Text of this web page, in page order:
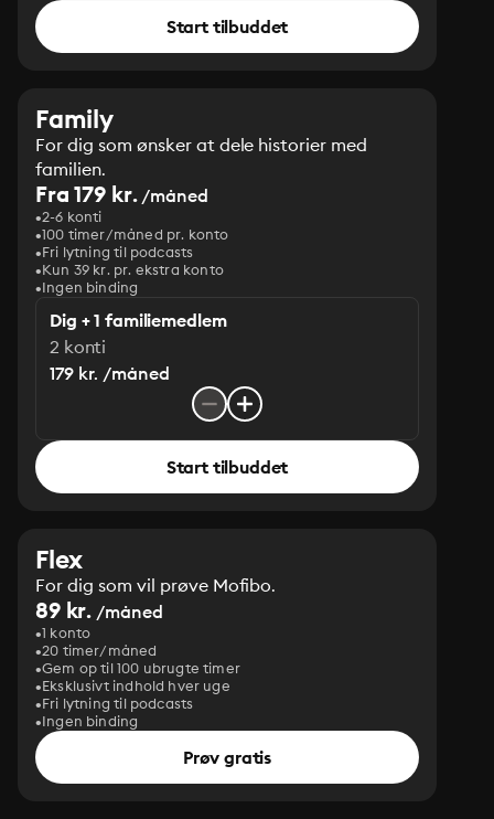
Start tilbuddet
Family
For dig som ønsker at dele historier med
familien.
Fra 179 kr./måned
2-6 konti
100 timer/måned pr. konto
Fri lytning til podcasts
Kun 39 kr. pr. ekstra konto
Ingen binding
Dig + 1 familiemedlem
2 konti
179 kr. /måned
Start tilbuddet
Flex
For dig som vil prøve Mofibo.
89 kr. /måned
1 konto
20 timer/måned
Gem op til 100 ubrugte timer
Eksklusivt indhold hver uge
Fri lytning til podcasts
Ingen binding
Prøv gratis